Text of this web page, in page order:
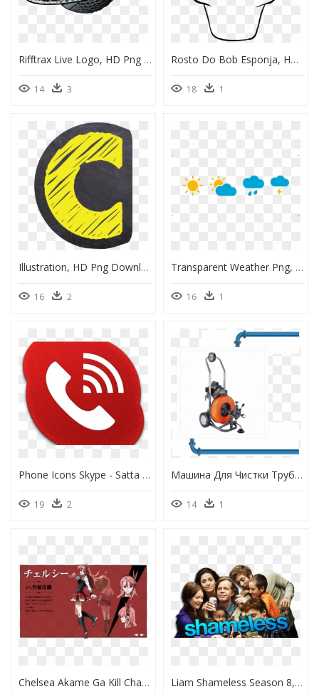
Rifftrax Live Logo, HD Png Download
14 3
Rosto Do Bob Esponja, HD Png Download
18 1
Illustration, HD Png Download
16 2
Transparent Weather Png, Png Download
16 1
Phone Icons Skype - Satta India Matka, HD Png Download
19 2
Машина Для Чистки Труб General Sewerooter T 3, HD Png Download
14 1
Chelsea Akame Ga Kill Characters, HD Png Download Liam Shameless Season 8, HD Png Download